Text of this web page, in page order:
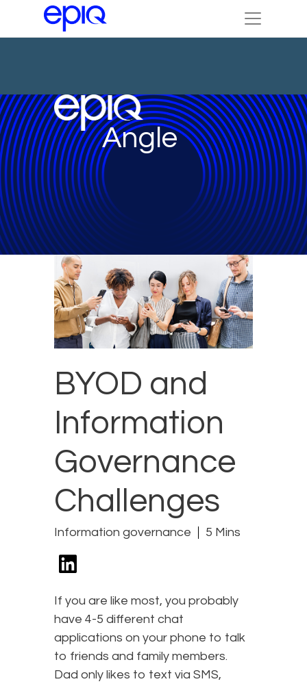
Angle
BYOD and
Information
Governance
Challenges
Information governance 5 Mins
If you are like most, you probably
have 4-5 different chat
applications on your phone to talk
to friends and family members.
Dad only likes to text via SMS,